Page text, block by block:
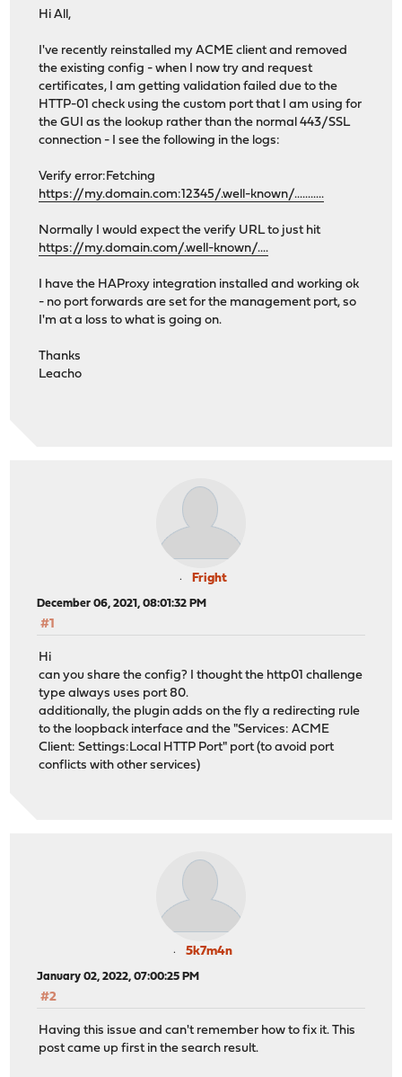
Hi All,
I've recently reinstalled my ACME client and removed
the existing config - when I now try and request
certificates, I am getting validation failed due to the
HTTP-01 check using the custom port that I am using for
the GUI as the lookup rather than the normal 443/SSL
connection - I see the following in the logs:
Verify error:Fetching
https://my.domain.com:12345/.well-known/...........
Normally I would expect the verify URL to just hit
https://my.domain.com/.well-known/....
I have the HAProxy integration installed and working ok
- no port forwards are set for the management port, so
I'm at a loss to what is going on.
Thanks
Leacho
Fright
December 06, 2021, 08:01:32 PM
#1
Hi
can you share the config? I thought the http01 challenge
type always uses port 80.
additionally, the plugin adds on the fly a redirecting rule
to the loopback interface and the "Services: ACME
Client: Settings:Local HTTP Port" port (to avoid port
conflicts with other services)
5k7m4n
January 02, 2022, 07:00:25 PM
#2
Having this issue and can't remember how to fix it. This
post came up first in the search result.